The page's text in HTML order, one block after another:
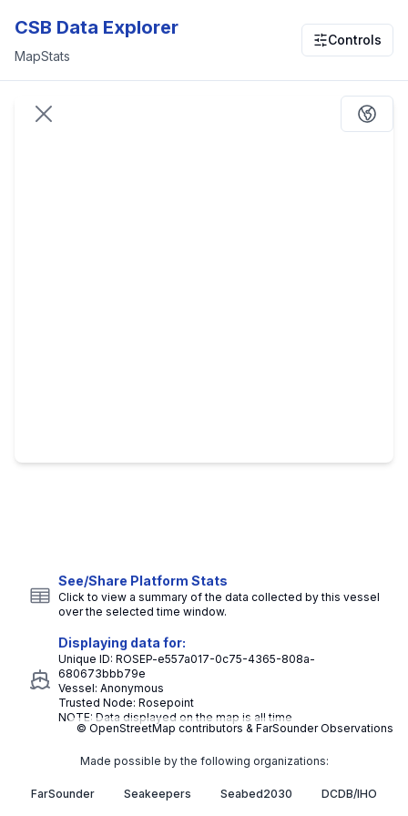
CSB Data Explorer
MapStats
Controls
© OpenStreetMap contributors & FarSounder Observations
See/Share Platform Stats
Click to view a summary of the data collected by this vessel
over the selected time window.
Displaying data for:
Unique ID: ROSEP-e557a017-0c75-4365-808a-
680673bbb79e
Vessel: Anonymous
Trusted Node: Rosepoint
NOTE: Data displayed on the map is all time
Made possible by the following organizations:
FarSounder Seakeepers Seabed2030 DCDB/IHO